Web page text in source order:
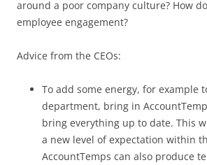
around a poor company culture? How
employee engagement?
Advice from the CEOs:
To add some energy, for example
department, bring in
bring everything up to date. This
a new level of expectation within
AccountTemps can also produce